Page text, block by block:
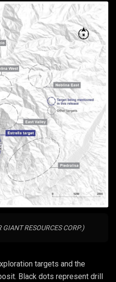
RESOURCES CORP.)
targets and the
Black dots represent drill